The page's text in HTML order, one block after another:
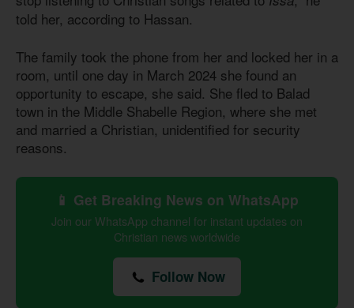
told her, according to Hassan.
The family took the phone from her and locked her in a
room, until one day in March 2024 she found an
opportunity to escape, she said. She fled to Balad
town in the Middle Shabelle Region, where she met
and married a Christian, unidentified for security
reasons.
📱 Get Breaking News on WhatsApp
Join our WhatsApp channel for instant updates on
Christian news worldwide
Follow Now